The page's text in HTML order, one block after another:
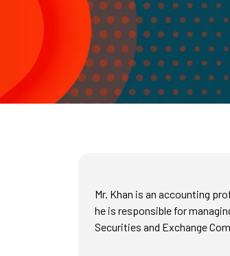
Mr. Khan is an accounting
he is responsible for
Securities and Exchange